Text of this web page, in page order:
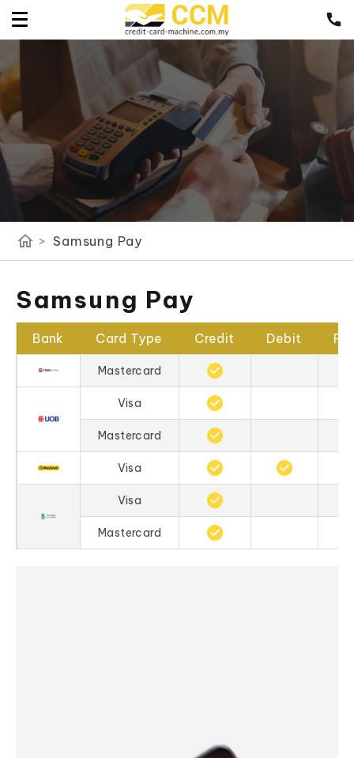
home > Samsung Pay
Samsung Pay
Bank Card Type Credit Debit
Mastercard
Visa
Mastercard
Visa
Visa
Mastercard